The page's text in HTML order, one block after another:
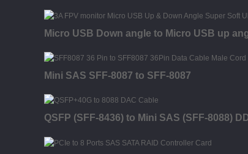
Micro USB Down angle to Micro USB up
Mini SAS SFF-8087 to SFF-8087
QSFP (SFF-8436) to Mini SAS (SFF-8088)